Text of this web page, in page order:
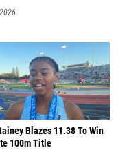
Blazes 11.38 To Win
100m Title